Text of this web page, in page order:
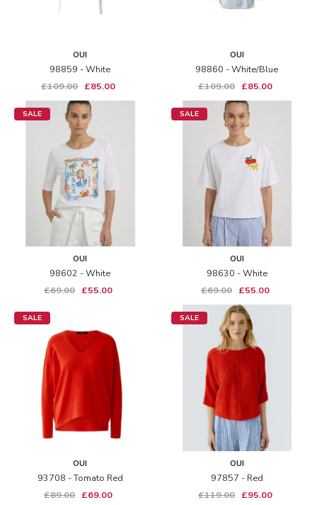
OUI
98859 - White
£109.00 £85.00
OUI
98860 - White/blue
£109.00
£85.00
SALE
OUI
98602 - White
£69.00 £55.00
SALE
OUI
98630 - White
£69.00
£55.00
SALE
OUI
93708 - Tomato Red
£89.00 £69.00
SALE
OUI
97857 - Red
£119.00
£95.00